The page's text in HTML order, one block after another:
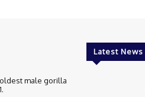
male gorilla
Latest News